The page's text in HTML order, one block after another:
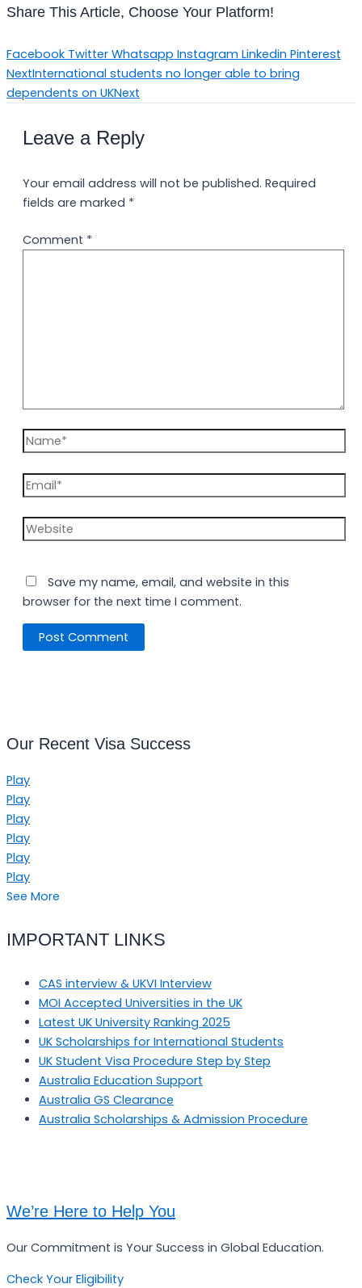
Share This Article, Choose Your Platform!
Facebook Twitter Whatsapp Instagram Linkedin Pinterest
NextInternational students no longer able to bring
dependents on UKNext
Leave a Reply
Your email address will not be published. Required
fields are marked *
Comment *
Save my name, email, and website in this
browser for the next time I comment.
Our Recent Visa Success
Play
Play
Play
Play
Play
Play
See More
IMPORTANT LINKS
CAS interview & UKVI Interview
MOI Accepted Universities in the UK
Latest UK University Ranking 2025
UK Scholarships for International Students
UK Student Visa Procedure Step by Step
Australia Education Support
Australia GS Clearance
Australia Scholarships & Admission Procedure
We’re Here to Help You
Our Commitment is Your Success in Global Education.
Check Your Eligibility